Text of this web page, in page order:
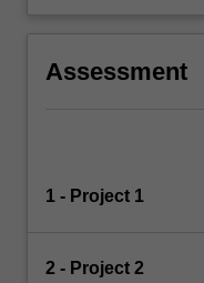
Assessment
1 - Project 1
2 - Project 2